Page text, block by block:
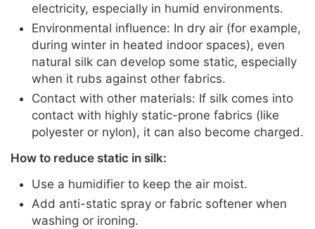
electricity, especially in humid environments.
Environmental influence: In dry air (for example,
during winter in heated indoor spaces), even
natural silk can develop some static, especially
when it rubs against other fabrics.
Contact with other materials: If silk comes into
contact with highly static-prone fabrics (like
polyester or nylon), it can also become charged.
How to reduce static in silk:
Use a humidifier to keep the air moist.
Add anti-static spray or fabric softener when
washing or ironing.